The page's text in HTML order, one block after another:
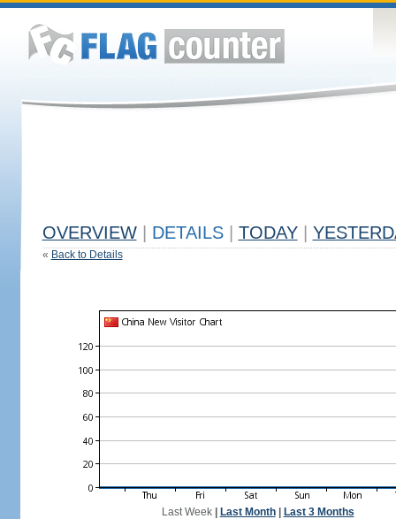
OVERVIEW DETAILS TODAY
« Back to Details
Last Week| Last Month| Last 3 Months